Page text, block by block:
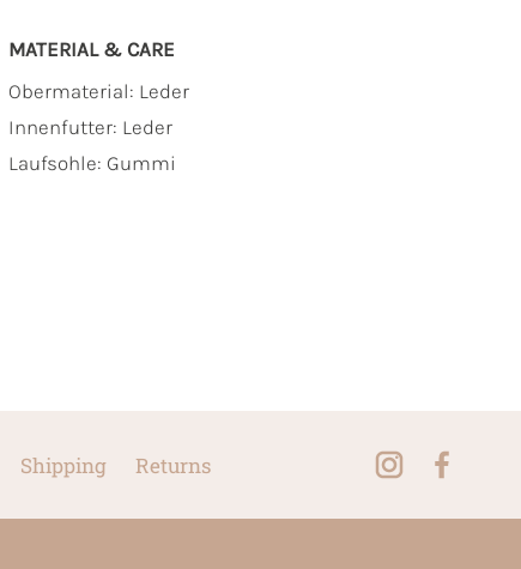
MATERIAL & CARE
Obermaterial: Leder
Innenfutter: Leder
Laufsohle: Gummi
Shipping Returns